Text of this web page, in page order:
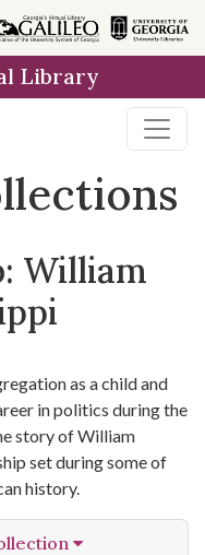
Library
William
as a child and
in politics during the
story of William
set during some of
history.